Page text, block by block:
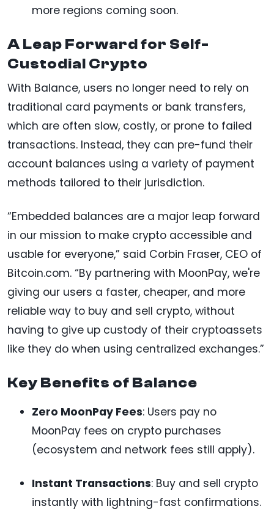
more regions coming soon.
A Leap Forward for Self-
Custodial Crypto
With Balance, users no longer need to rely on
traditional card payments or bank transfers,
which are often slow, costly, or prone to failed
transactions. Instead, they can pre-fund their
account balances using a variety of payment
methods tailored to their jurisdiction.
“Embedded balances are a major leap forward
in our mission to make crypto accessible and
usable for everyone,” said Corbin Fraser, CEO of
Bitcoin.com. “By partnering with MoonPay, we're
giving our users a faster, cheaper, and more
reliable way to buy and sell crypto, without
having to give up custody of their cryptoassets
like they do when using centralized exchanges.”
Key Benefits of Balance
Zero MoonPay Fees: Users pay no
MoonPay fees on crypto purchases
(ecosystem and network fees still apply).
Instant Transactions: Buy and sell crypto
instantly with lightning-fast confirmations.